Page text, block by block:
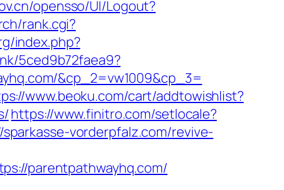
opensso/UI/Logout?
rank.cgi?
index.php?
5ced9b72faea9?
&cp_2=vw1009&cp_3=
www.beoku.com/cart/addtowishlist?
https://www.finitro.com/setlocale?
vorderpfalz.com/revive-
parentpathwayhq.com/